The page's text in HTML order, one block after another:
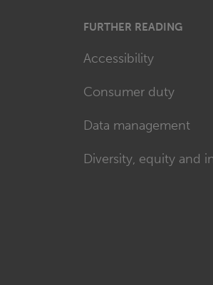
FURTHER READING
Accessibility
Consumer duty
Data management
Diversity, equity and